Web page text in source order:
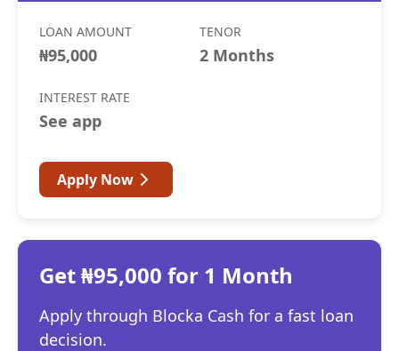
LOAN AMOUNT
₦95,000
TENOR
2 Months
INTEREST RATE
See app
Apply Now
Get ₦95,000 for 1 Month
Apply through Blocka Cash for a fast loan
decision.